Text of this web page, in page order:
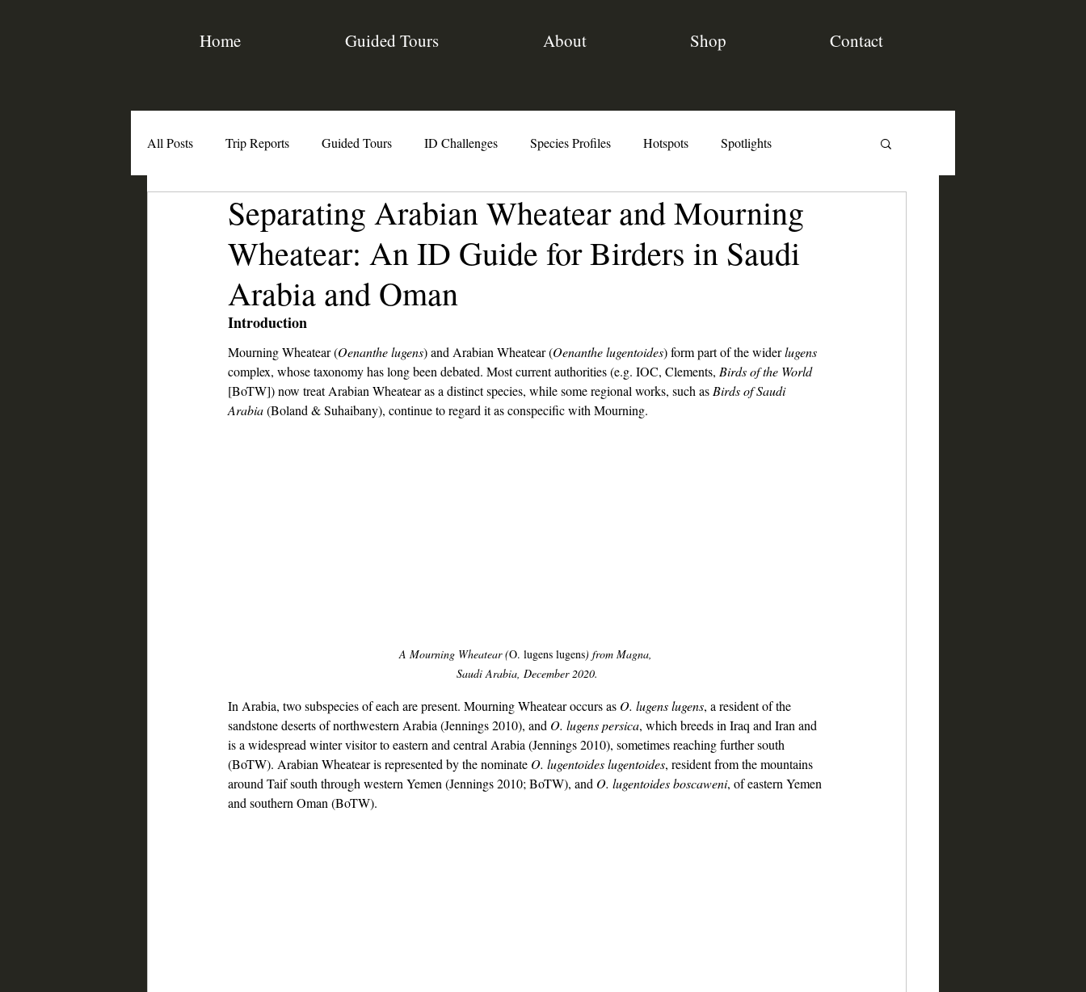
Home Guided Tours About Shop Contact
All Posts Trip Reports Guided Tours ID Challenges Species Profiles Hotspots Spotlights
Birding Resources Interviews The Code
Separating Arabian Wheatear and Mourning
Wheatear: An ID Guide for Birders in Saudi
Arabia and Oman
Introduction
Mourning Wheatear (Oenanthe lugens) and Arabian Wheatear (Oenanthe lugentoides) form part of the wider lugens
complex, whose taxonomy has long been debated. Most current authorities (e.g. IOC, Clements, Birds of the World
[BoTW]) now treat Arabian Wheatear as a distinct species, while some regional works, such as Birds of Saudi
Arabia (Boland & Suhaibany), continue to regard it as conspecific with Mourning.
A Mourning Wheatear (O. lugens lugens) from Magna,
Saudi Arabia, December 2020.
In Arabia, two subspecies of each are present. Mourning Wheatear occurs as O. lugens lugens, a resident of the
sandstone deserts of northwestern Arabia (Jennings 2010), and O. lugens persica, which breeds in Iraq and Iran and
is a widespread winter visitor to eastern and central Arabia (Jennings 2010), sometimes reaching further south
(BoTW). Arabian Wheatear is represented by the nominate O. lugentoides lugentoides, resident from the mountains
around Taif south through western Yemen (Jennings 2010; BoTW), and O. lugentoides boscaweni, of eastern Yemen
and southern Oman (BoTW).